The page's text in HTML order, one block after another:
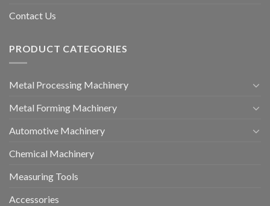
Contact Us
PRODUCT CATEGORIES
Metal Processing Machinery
Metal Forming Machinery
Automotive Machinery
Chemical Machinery
Measuring Tools
Accessories